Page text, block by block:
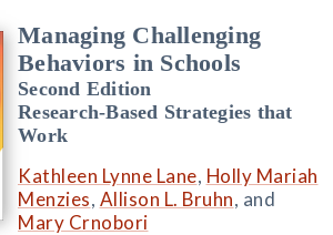
Managing Challenging
Behaviors in Schools
Second Edition
Research-Based Strategies that
Work
Kathleen Lynne Lane, Holly Mariah
Menzies, Allison L. Bruhn, and
Mary Crnobori